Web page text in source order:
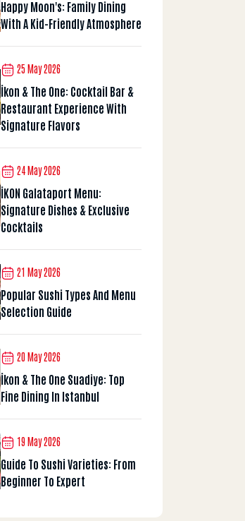
Happy Moon's: Family Dining
With A Kid-Friendly Atmosphere
25 May 2026
İkon & The One: Cocktail Bar &
Restaurant Experience With
Signature Flavors
24 May 2026
İKON Galataport Menu:
Signature Dishes & Exclusive
Cocktails
21 May 2026
Popular Sushi Types And Menu
Selection Guide
20 May 2026
İkon & The One Suadiye: Top
Fine Dining In Istanbul
19 May 2026
Guide To Sushi Varieties: From
Beginner To Expert